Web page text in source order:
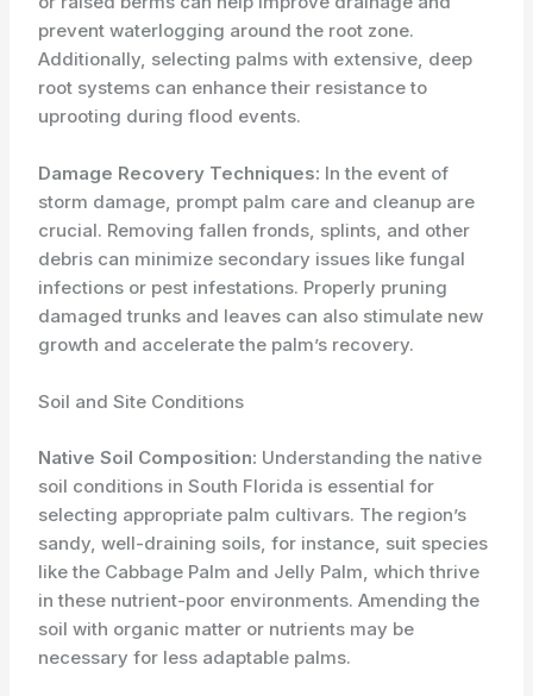
prevent waterlogging around the root zone.
Additionally, selecting palms with extensive, deep
root systems can enhance their resistance to
uprooting during flood events.
Damage Recovery Techniques: In the event of
storm damage, prompt palm care and cleanup are
crucial. Removing fallen fronds, splints, and other
debris can minimize secondary issues like fungal
infections or pest infestations. Properly pruning
damaged trunks and leaves can also stimulate new
growth and accelerate the palm’s recovery.
Soil and Site Conditions
Native Soil Composition: Understanding the native
soil conditions in South Florida is essential for
selecting appropriate palm cultivars. The region’s
sandy, well-draining soils, for instance, suit species
like the Cabbage Palm and Jelly Palm, which thrive
in these nutrient-poor environments. Amending the
soil with organic matter or nutrients may be
necessary for less adaptable palms.